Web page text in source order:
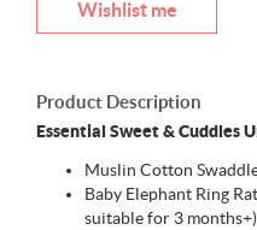
Wishlist me
Product Description
Essential Sweet & Cuddles
Muslin Cotton
Baby Elephant Ring
suitable for 3 months+)